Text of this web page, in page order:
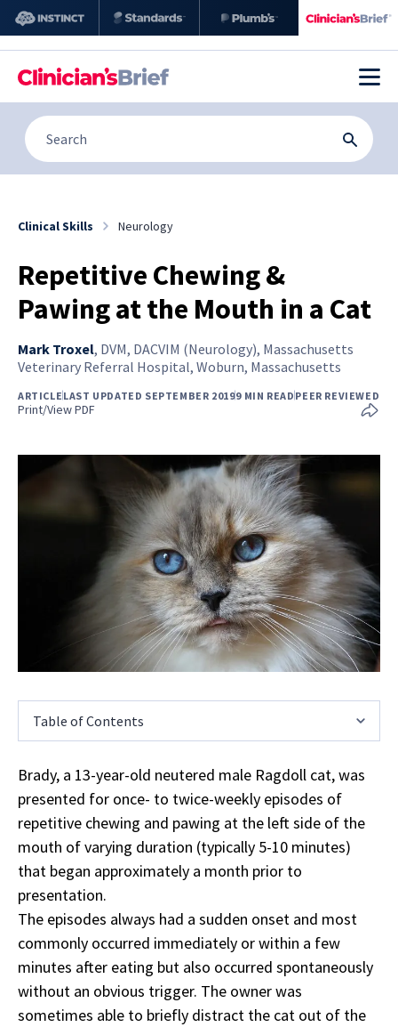
Clinical Skills Neurology
Repetitive Chewing &
Pawing at the Mouth in a Cat
Mark Troxel, DVM, DACVIM (Neurology), Massachusetts
Veterinary Referral Hospital, Woburn, Massachusetts
ARTICLELAST UPDATED SEPTEMBER 20199 MIN READPEER REVIEWED
Print/View PDF
Table of Contents
Brady, a 13-year-old neutered male Ragdoll cat, was
presented for once- to twice-weekly episodes of
repetitive chewing and pawing at the left side of the
mouth of varying duration (typically 5-10 minutes)
that began approximately a month prior to
presentation.
The episodes always had a sudden onset and most
commonly occurred immediately or within a few
minutes after eating but also occurred spontaneously
without an obvious trigger. The owner was
sometimes able to briefly distract the cat out of the